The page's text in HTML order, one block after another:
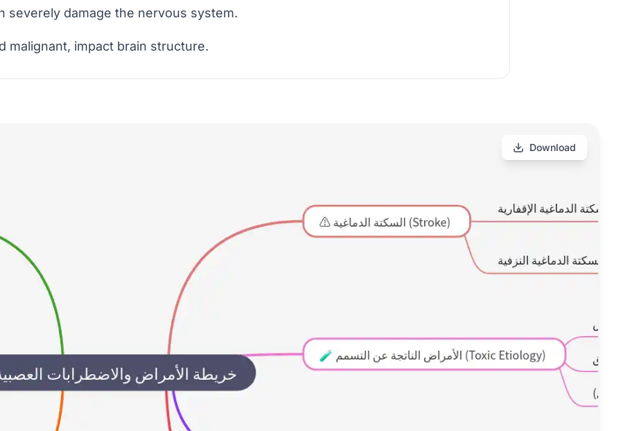
severely damage the nervous system.
malignant, impact brain structure.
Download